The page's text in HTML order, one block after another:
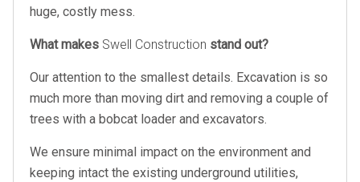
huge, costly mess.
What makes Swell Construction stand out?
Our attention to the smallest details. Excavation is so
much more than moving dirt and removing a couple of
trees with a bobcat loader and excavators.
We ensure minimal impact on the environment and
keeping intact the existing underground utilities,